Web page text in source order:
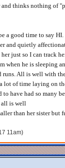
thinks nothing of
a good time to say
and quietly
just so I can track
when he is sleeping
runs. All is well with
lot of time laying on
to have had so many
all is well
than her sister but
11am)